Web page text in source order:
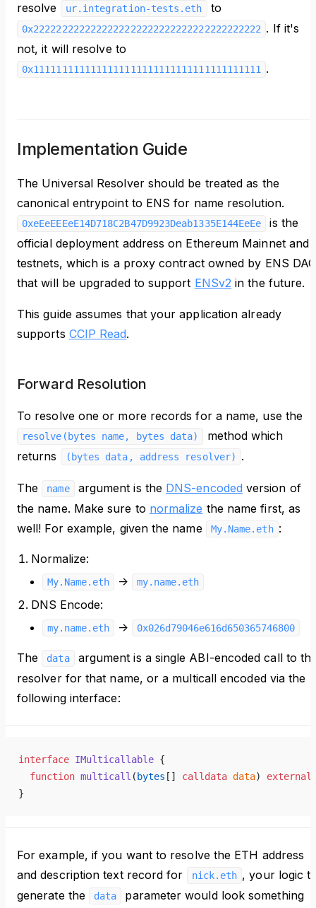
resolve
ur.integration-tests.eth to
0x2222222222222222222222222222222222222222 . If it's
not, it will resolve to
0x1111111111111111111111111111111111111111 .
Implementation Guide
The Universal Resolver should be treated as the
canonical entrypoint to ENS for name resolution.
0xeEeEEEeE14D718C2B47D9923Deab1335E144EeEe
is the
official deployment address on Ethereum Mainnet and
testnets, which is a proxy contract owned by ENS
that will be upgraded to support ENSv2 in the future.
This guide assumes that your application already
supports CCIP Read.
Forward Resolution
To resolve one or more records for a name, use the
resolve(bytes name, bytes data)
method which
returns
(bytes data, address resolver) .
The name argument is the DNS-encoded version of
the name. Make sure to normalize the name first, as
well! For example, given the name
My.Name.eth :
Normalize:
My.Name.eth -> my.name.eth
DNS Encode:
my.name.eth -> 0x026d79046e616d650365746800
The data
argument is a single ABI-encoded call to
resolver for that name, or a multicall encoded via the
following interface:
interface IMulticallable {
  function
multicall ( bytes [] calldata data) external
}
For example, if you want to resolve the ETH address
and description text record for
nick.eth , your logic
generate the
data parameter would look something